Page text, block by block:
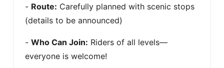
- Route: Carefully planned with scenic stops
(details to be announced)
- Who Can Join: Riders of all levels—
everyone is welcome!